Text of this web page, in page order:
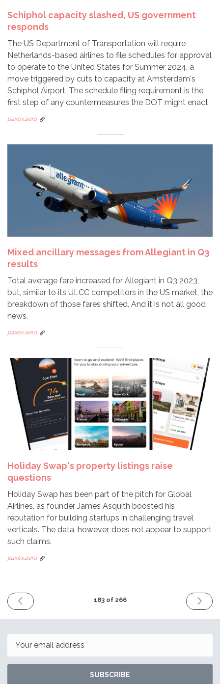
Schiphol capacity slashed, US government
responds
The US Department of Transportation will require
Netherlands-based airlines to file schedules for approval
to operate to the United States for Summer 2024, a
move triggered by cuts to capacity at Amsterdam's
Schiphol Airport. The schedule filing requirement is the
first step of any countermeasures the DOT might enact
paxex.aero
Mixed ancillary messages from Allegiant in Q3
results
Total average fare increased for Allegiant in Q3 2023,
but, similar to its ULCC competitors in the US market, the
breakdown of those fares shifted. And it is not all good
news.
paxex.aero
Holiday Swap's property listings raise
questions
Holiday Swap has been part of the pitch for Global
Airlines, as founder James Asquith boosted his
reputation for building startups in challenging travel
verticals. The data, however, does not appear to support
such claims.
paxex.aero
PREVIOUS
ISSUE
2023
183 of 266
NEXT
ISSUE
2023
SUBSCRIBE